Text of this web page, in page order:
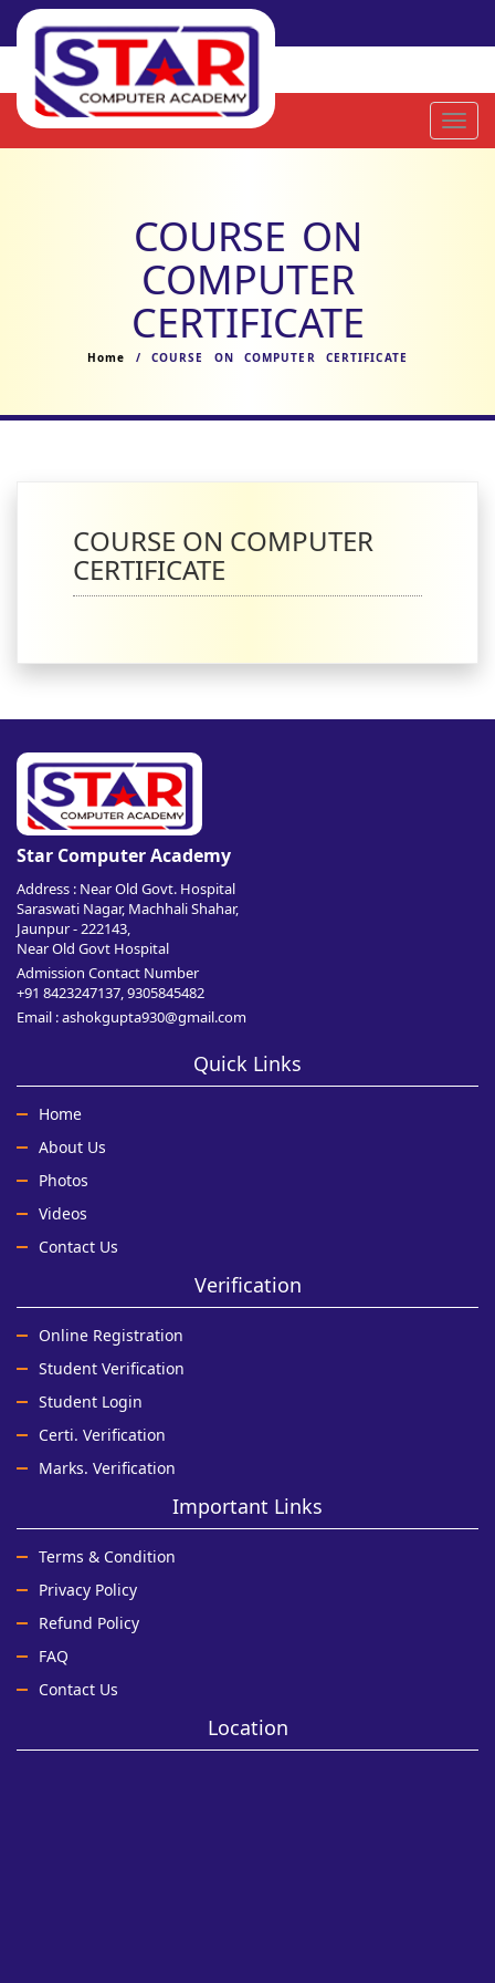
COURSE ON
COMPUTER
CERTIFICATE
Home / COURSE ON COMPUTER CERTIFICATE
COURSE ON COMPUTER
CERTIFICATE
Star Computer Academy
Address : Near Old Govt. Hospital
Saraswati Nagar, Machhali Shahar,
Jaunpur - 222143,
Near Old Govt Hospital
Admission Contact Number
+91 8423247137, 9305845482
Email : ashokgupta930@gmail.com
Quick Links
Home
About Us
Photos
Videos
Contact Us
Verification
Online Registration
Student Verification
Student Login
Certi. Verification
Marks. Verification
Important Links
Terms & Condition
Privacy Policy
Refund Policy
FAQ
Contact Us
Location